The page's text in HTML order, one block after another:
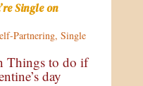
Single on
Partnering, Single
Things to do if
day